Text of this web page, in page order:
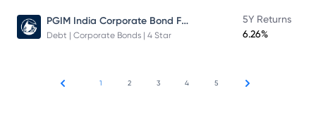
PGIM India Corporate Bond Fund
Debt | Corporate Bonds | 4 Star
5Y Returns
6.26%
1 2 3 4 5